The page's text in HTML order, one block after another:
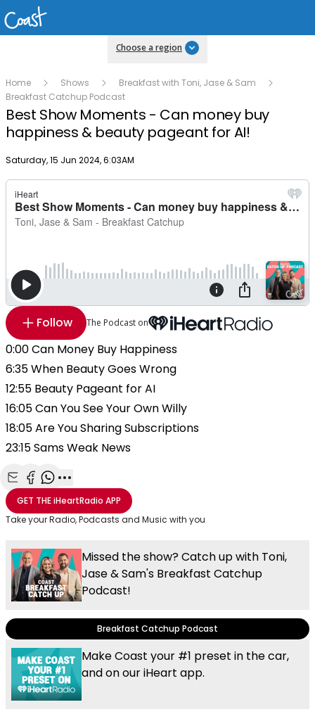
Choose a region
Home Shows
Breakfast with Toni, Jase & Sam
Breakfast Catchup Podcast
Best Show Moments - Can money buy
happiness & beauty pageant for AI!
Publish date
Saturday, 15 Jun 2024, 6:03AM
Follow The Podcast on
0:00 Can Money Buy Happiness
6:35 When Beauty Goes Wrong
12:55 Beauty Pageant for AI
16:05 Can You See Your Own Willy
18:05 Are You Sharing Subscriptions
23:15 Sams Weak News
Share with Email
Share with Facebook
Share with WhatsApp
More share options
GET THEiHeartRadio APP
Take your Radio, Podcasts and Music with you
Missed the show? Catch up with Toni,
Jase & Sam's Breakfast Catchup
Podcast!
Breakfast Catchup Podcast
Make Coast your #1 preset in the car,
and on our iHeart app.